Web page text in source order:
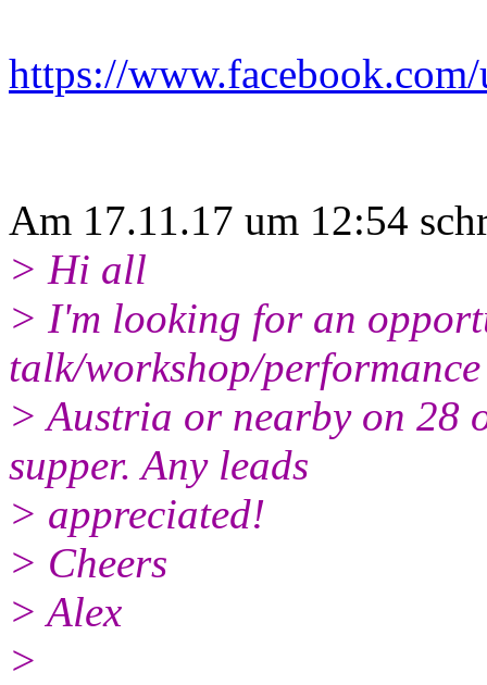
https://
Am 17.11.17 um 12:54
> Hi all
> I'm looking for an
talk/workshop/
> Austria or nearby on 28
supper. Any leads
> appreciated!
> Cheers
> Alex
>